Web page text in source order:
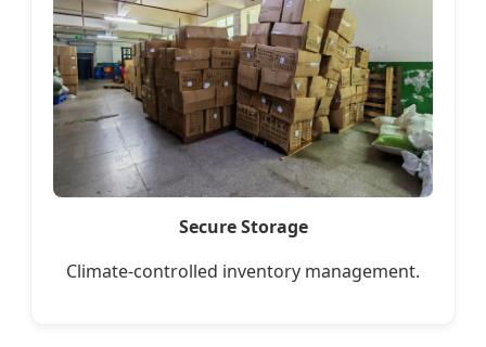
Secure Storage
Climate-controlled inventory management.